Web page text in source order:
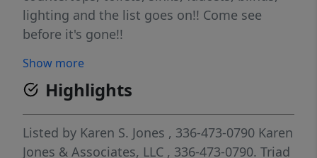
lighting and the list goes on!! Come see
before it's gone!!
Show more
Highlights
Listed by Karen S. Jones , 336-473-0790 Karen
Jones & Associates, LLC , 336-473-0790. Triad